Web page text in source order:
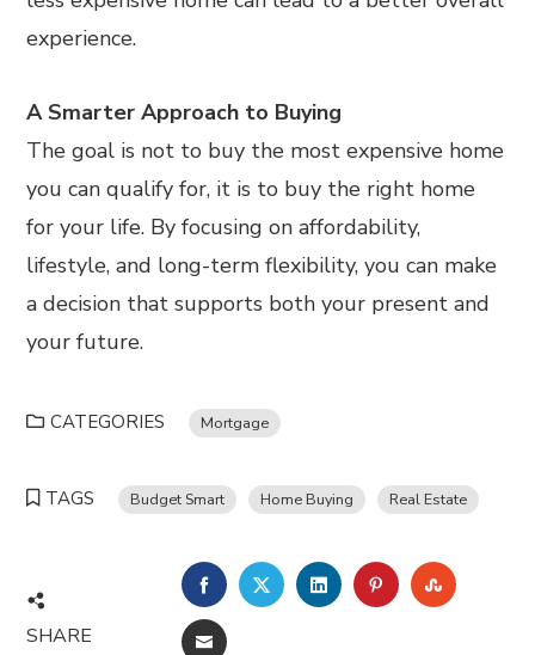
experience.
A Smarter Approach to Buying
The goal is not to buy the most expensive home
you can qualify for, it is to buy the right home
for your life. By focusing on affordability,
lifestyle, and long-term flexibility, you can make
a decision that supports both your present and
your future.
CATEGORIES Mortgage
TAGS Budget Smart Home Buying Real Estate
SHARE
FACEBOOKTWITTERLINKEDINPINTEREST
EMAIL